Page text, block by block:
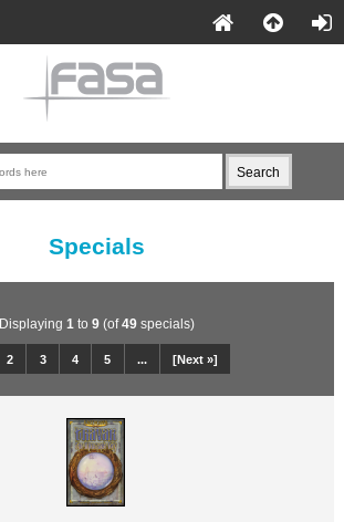
Specials
Displaying 1 to 9(of49specials)
2 3 4 5 ... [Next »]